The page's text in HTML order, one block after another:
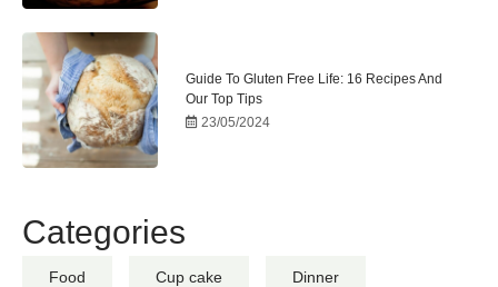
Guide To Gluten Free Life: 16 Recipes And
Our Top Tips
23/05/2024
Categories
Food Cup cake Dinner